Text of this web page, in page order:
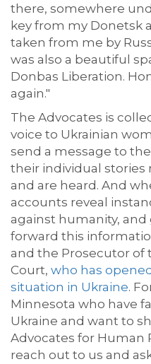
there, somewhere
key from my Donetsk
taken from me by
was also a beautiful
Donbas Liberation.
again."
The Advocates is
voice to Ukrainian
send a message to
their individual stories
and are heard. And
accounts reveal
against humanity, and
forward this
and the Prosecutor of
Court, who has
situation in Ukraine.
Minnesota who have
Ukraine and want to
Advocates for Human
reach out to us and